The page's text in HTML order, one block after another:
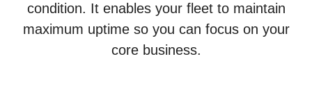
condition. It enables your fleet to maintain
maximum uptime so you can focus on your
core business.